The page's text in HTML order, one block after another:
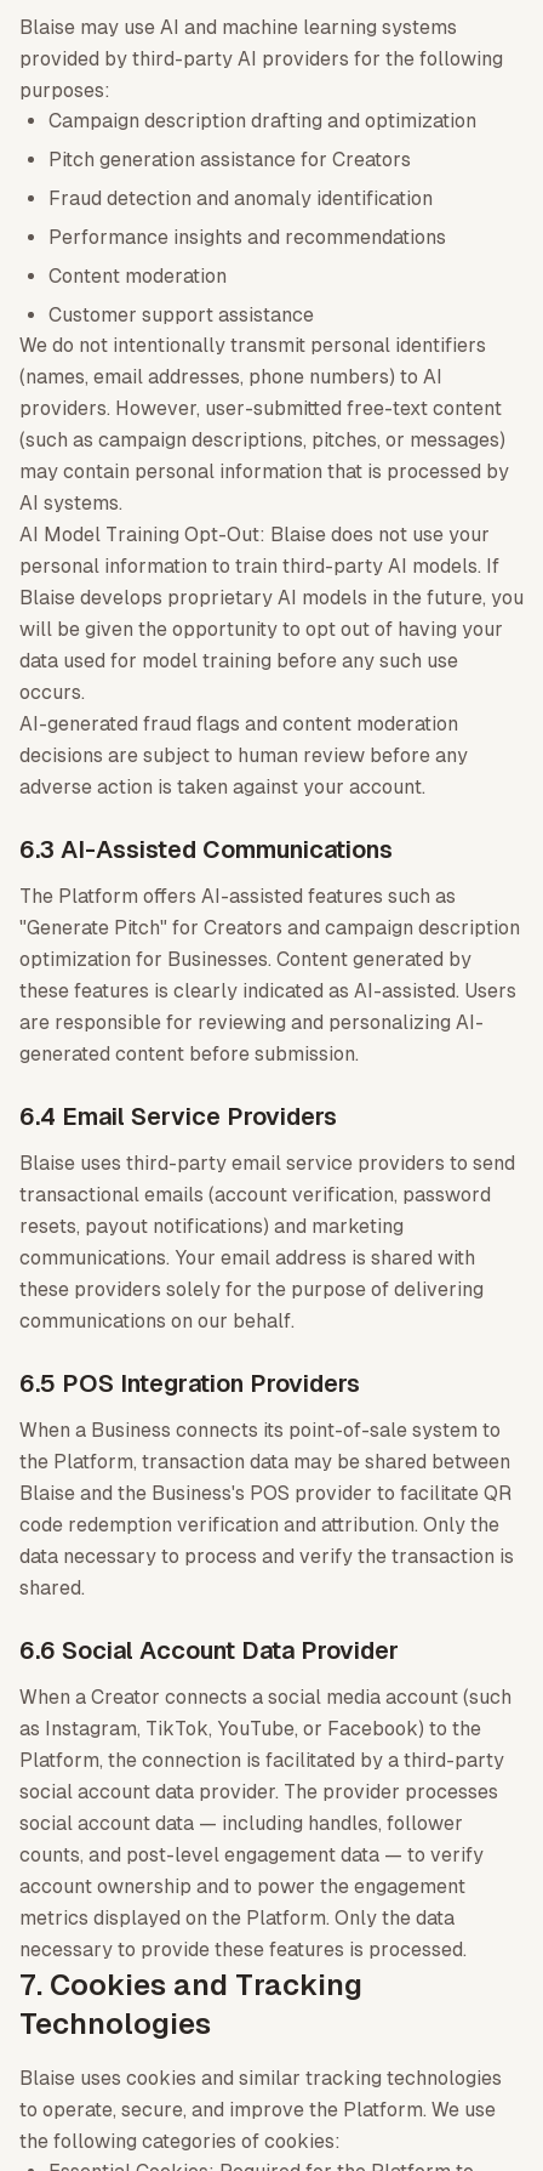
Blaise may use AI and machine learning systems
provided by third-party AI providers for the following
purposes:
Campaign description drafting and optimization
Pitch generation assistance for Creators
Fraud detection and anomaly identification
Performance insights and recommendations
Content moderation
Customer support assistance
We do not intentionally transmit personal identifiers
(names, email addresses, phone numbers) to AI
providers. However, user-submitted free-text content
(such as campaign descriptions, pitches, or messages)
may contain personal information that is processed by
AI systems.
AI Model Training Opt-Out: Blaise does not use your
personal information to train third-party AI models. If
Blaise develops proprietary AI models in the future, you
will be given the opportunity to opt out of having your
data used for model training before any such use
occurs.
AI-generated fraud flags and content moderation
decisions are subject to human review before any
adverse action is taken against your account.
6.3 AI-Assisted Communications
The Platform offers AI-assisted features such as
"Generate Pitch" for Creators and campaign description
optimization for Businesses. Content generated by
these features is clearly indicated as AI-assisted. Users
are responsible for reviewing and personalizing AI-
generated content before submission.
6.4 Email Service Providers
Blaise uses third-party email service providers to send
transactional emails (account verification, password
resets, payout notifications) and marketing
communications. Your email address is shared with
these providers solely for the purpose of delivering
communications on our behalf.
6.5 POS Integration Providers
When a Business connects its point-of-sale system to
the Platform, transaction data may be shared between
Blaise and the Business's POS provider to facilitate QR
code redemption verification and attribution. Only the
data necessary to process and verify the transaction is
shared.
6.6 Social Account Data Provider
When a Creator connects a social media account (such
as Instagram, TikTok, YouTube, or Facebook) to the
Platform, the connection is facilitated by a third-party
social account data provider. The provider processes
social account data — including handles, follower
counts, and post-level engagement data — to verify
account ownership and to power the engagement
metrics displayed on the Platform. Only the data
necessary to provide these features is processed.
7. Cookies and Tracking
Technologies
Blaise uses cookies and similar tracking technologies
to operate, secure, and improve the Platform. We use
the following categories of cookies: